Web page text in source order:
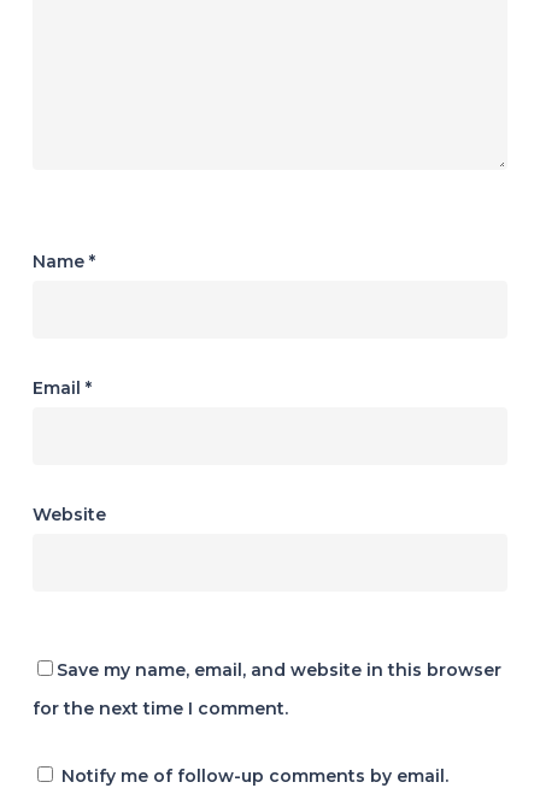
Name *
Email *
Website
Save my name, email, and website in this browser
for the next time I comment.
Notify me of follow-up comments by email.